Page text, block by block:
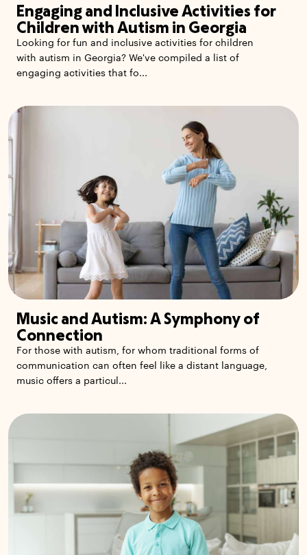
Engaging and Inclusive Activities for
Children with Autism in Georgia
Looking for fun and inclusive activities for children
with autism in Georgia? We've compiled a list of
engaging activities that fo...
Music and Autism: A Symphony of
Connection
For those with autism, for whom traditional forms of
communication can often feel like a distant language,
music offers a particul...